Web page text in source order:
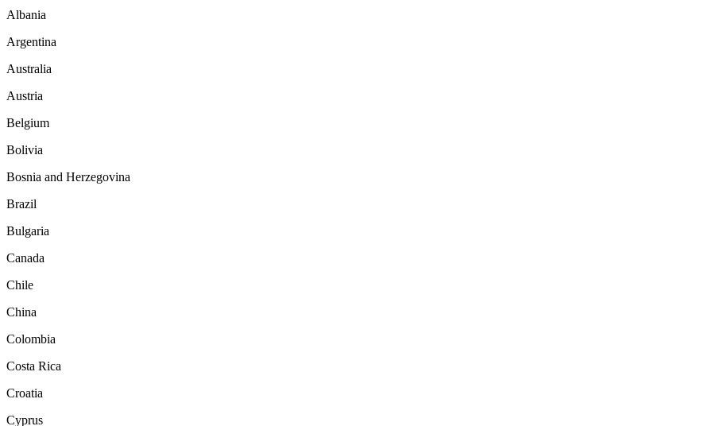
Albania
Argentina
Australia
Austria
Belgium
Bolivia
Bosnia and Herzegovina
Brazil
Bulgaria
Canada
Chile
China
Colombia
Costa Rica
Croatia
Cyprus